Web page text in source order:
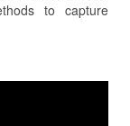
to capture